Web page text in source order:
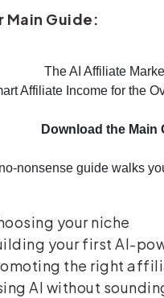
Main Guide:
The AI Affiliate
Affiliate Income for the
Download the Main
nonsense guide walks
your niche
your first AI-
the right
AI without